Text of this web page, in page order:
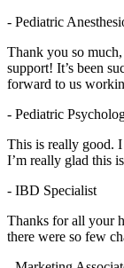
- Pediatric
Thank you so
support! It’s been
forward to us
- Pediatric
This is really good.
I’m really glad this
- IBD Specialist
Thanks for all your
there were so few